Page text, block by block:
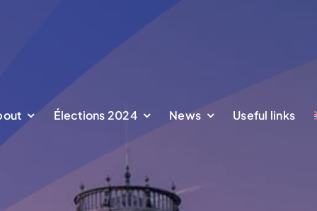
Élections 2024 News Useful links
Élections 2024 News Useful links